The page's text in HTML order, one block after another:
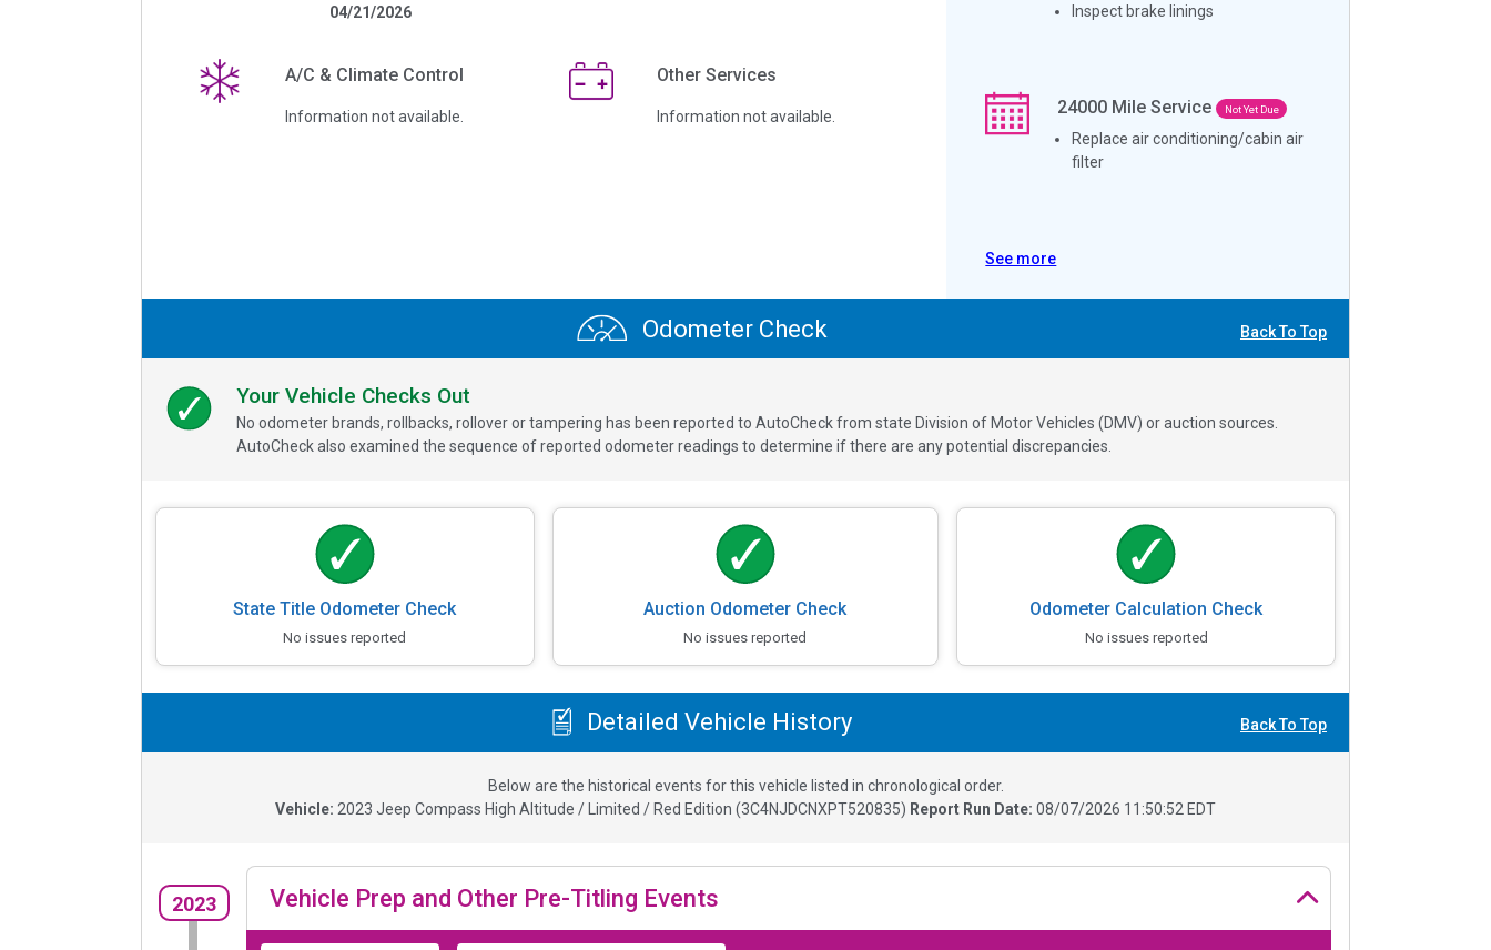
04/21/2026
A/C & Climate Control
Information not available.
Other Services
Information not available.
Inspect brake linings
24000 Mile Service Not Yet Due
Replace air conditioning/cabin air
filter
See more
Odometer Check Back To Top
Your Vehicle Checks Out
No odometer brands, rollbacks, rollover or tampering has been reported to AutoCheck from state Division of Motor Vehicles (DMV) or auction sources.
AutoCheck also examined the sequence of reported odometer readings to determine if there are any potential discrepancies.
State Title Odometer Check
No issues reported
Auction Odometer Check
No issues reported
Odometer Calculation Check
No issues reported
Detailed Vehicle History Back To Top
Below are the historical events for this vehicle listed in chronological order.
Vehicle: 2023 Jeep Compass High Altitude / Limited / Red Edition (3C4NJDCNXPT520835) Report Run Date: 08/07/2026 11:50:52 EDT
2023 Vehicle Prep and Other Pre-Titling Events